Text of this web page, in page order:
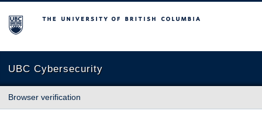
The University of British Columbia
UBC Cybersecurity
Browser verification